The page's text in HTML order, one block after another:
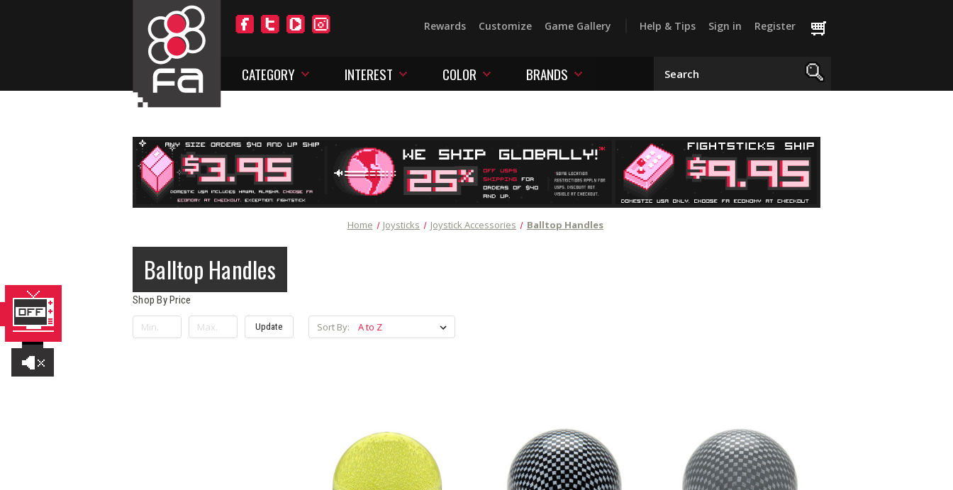
Rewards Customize Game Gallery Help & Tips Sign in Register
CATEGORY INTEREST COLOR BRANDS
Home Joysticks Joystick Accessories Balltop Handles
Balltop Handles
Shop By Price
Update Sort By: